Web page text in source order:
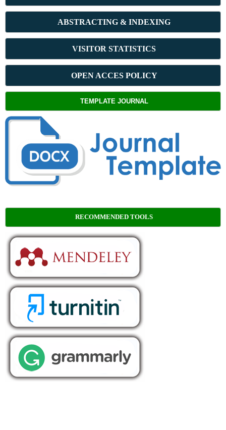
ABSTRACTING & INDEXING
VISITOR STATISTICS
OPEN ACCES POLICY
TEMPLATE JOURNAL
RECOMMENDED TOOLS